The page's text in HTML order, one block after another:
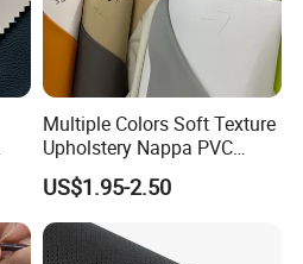
Multiple Colors Soft Texture
Upholstery Nappa PVC
Leather
US$1.95-2.50